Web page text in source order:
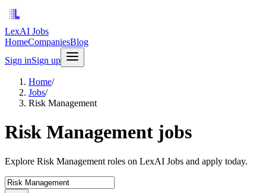
LexAI Jobs
HomeCompaniesBlog
Sign inSign up
Home/
Jobs/
Risk Management
Risk Management jobs
Explore Risk Management roles on LexAI Jobs and apply today.